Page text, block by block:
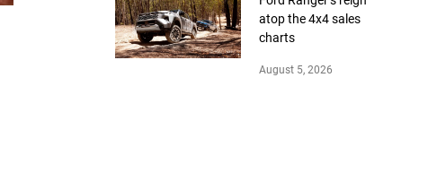
atop the 4x4 sales
charts
August 5, 2026